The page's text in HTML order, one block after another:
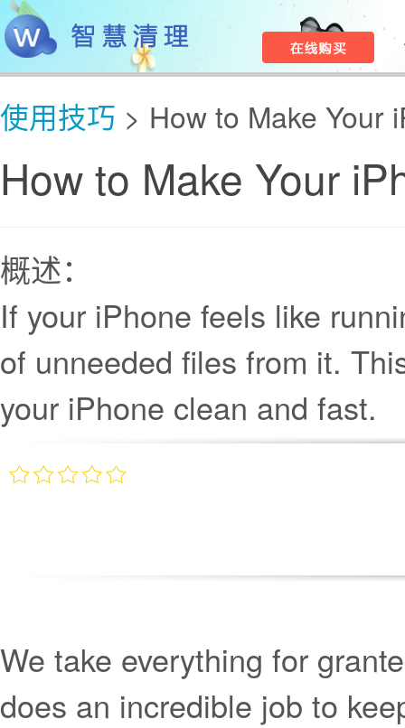
使用技巧 > How to Make Your
How to Make Your
概述：
If your iPhone feels like
of unneeded files from it.
your iPhone clean and fast.
We take everything for
does an incredible job to